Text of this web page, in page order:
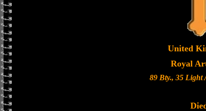
United
Royal
89 Bty., 35 Light